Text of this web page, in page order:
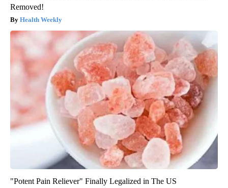
Removed!
Health Weekly
"Potent Pain Reliever" Finally Legalized in The US